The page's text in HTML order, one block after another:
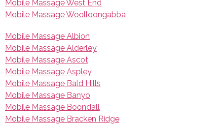
Mobile Massage West End
Mobile Massage Woolloongabba
Mobile Massage Albion
Mobile Massage Alderley
Mobile Massage Ascot
Mobile Massage Aspley
Mobile Massage Bald Hills
Mobile Massage Banyo
Mobile Massage Boondall
Mobile Massage Bracken Ridge